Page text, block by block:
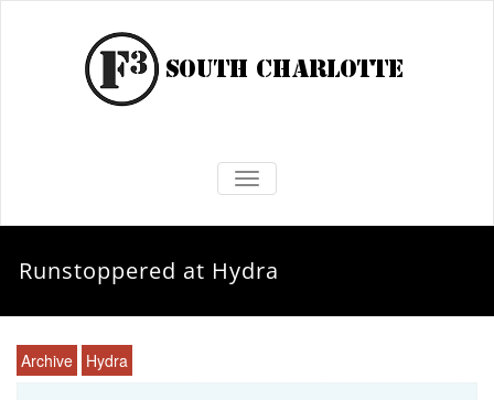
TOGGLE NAVIGATION
Runstoppered at Hydra
Archive Hydra